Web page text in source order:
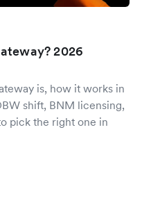
2026
is, how it works in
shift, BNM licensing,
pick the right one in